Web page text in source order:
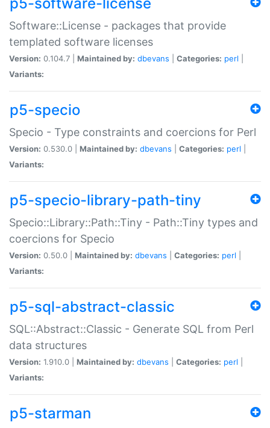
Software::License - packages that provide
templated software licenses
Version: 0.104.7 | Maintained by: dbevans Categories: perl
Variants:
p5-specio
Specio - Type constraints and coercions for Perl
Version: 0.530.0 | Maintained by: dbevans Categories: perl
Variants:
p5-specio-library-path-tiny
Specio::Library::Path::Tiny - Path::Tiny types and
coercions for Specio
Version: 0.50.0 | Maintained by: dbevans Categories: perl
Variants:
p5-sql-abstract-classic
SQL::Abstract::Classic - Generate SQL from Perl
data structures
Version: 1.910.0 | Maintained by: dbevans Categories: perl
Variants:
p5-starman